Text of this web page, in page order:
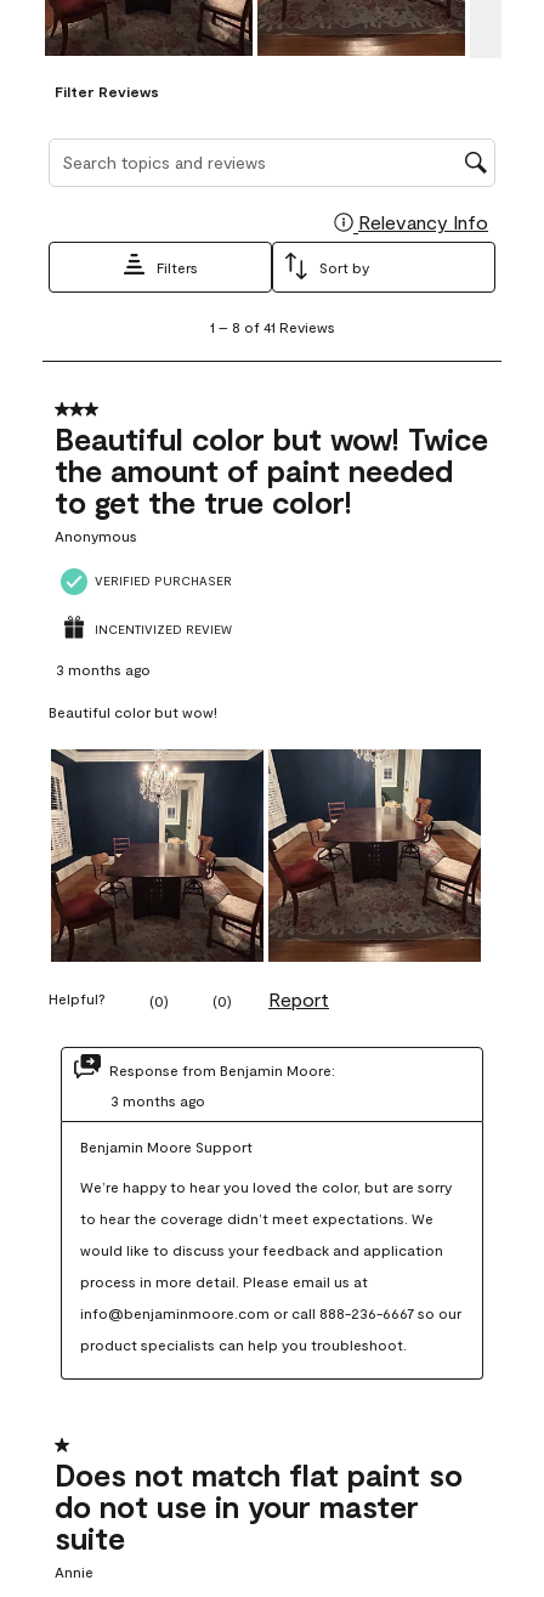
Filter Reviews
Search topics and reviews search region
Relevancy Info
Filters Sort by
8
41
Reviews
1 – 8 of 41 Reviews
3 out of 5 stars.
Beautiful color but wow! Twice
the amount of paint needed
to get the true color!
Anonymous
VERIFIED PURCHASER
INCENTIVIZED REVIEW
3 months ago
Beautiful color but wow!
Helpful? (0) (0) Report
Response from Benjamin Moore:
3 months ago
Benjamin Moore Support
We’re happy to hear you loved the color, but are sorry
to hear the coverage didn’t meet expectations. We
would like to discuss your feedback and application
process in more detail. Please email us at
info@benjaminmoore.com or call 888-236-6667 so our
product specialists can help you troubleshoot.
1 out of 5 stars.
Does not match flat paint so
do not use in your master
suite
Annie